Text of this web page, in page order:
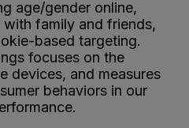
age/gender online,
family and friends,
based targeting.
focuses on the
devices, and measures
behaviors in our